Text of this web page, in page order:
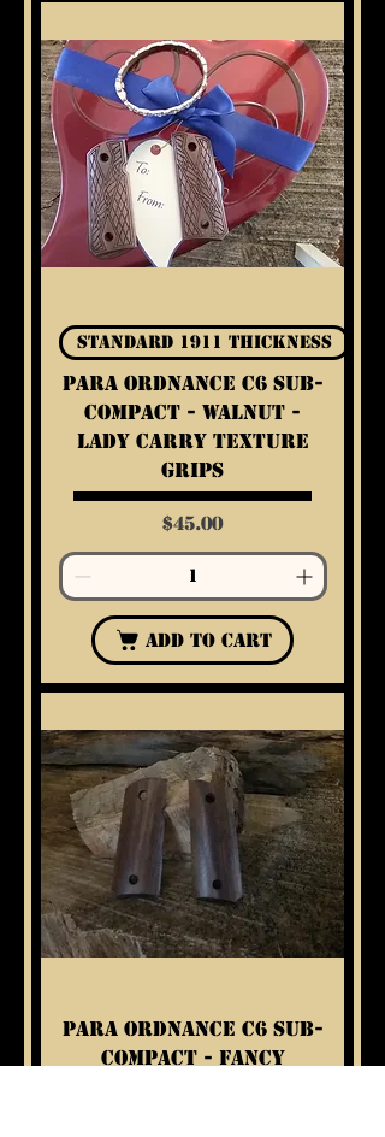
Standard 1911 Thickness
Para Ordnance C6 Sub-
Compact - Walnut -
Lady Carry Texture
Grips
Price
$45.00
Add to Cart
Para Ordnance C6 Sub-
Compact - Fancy